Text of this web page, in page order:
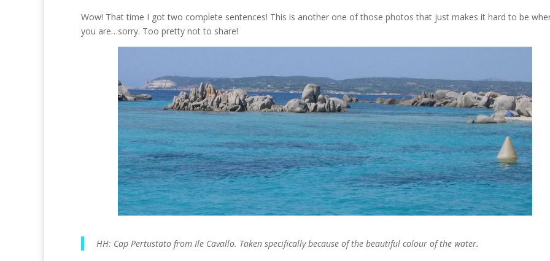
Wow! That time I got two complete sentences! This is another one of those photos that just makes it hard to be
you are…sorry. Too pretty not to share!
HH: Cap Pertustato from Ile Cavallo. Taken specifically because of the beautiful colour of the water.